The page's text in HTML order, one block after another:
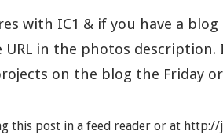
with IC1 & if you have a
URL in the photos description.
on the blog the Friday
this post in a feed reader or at